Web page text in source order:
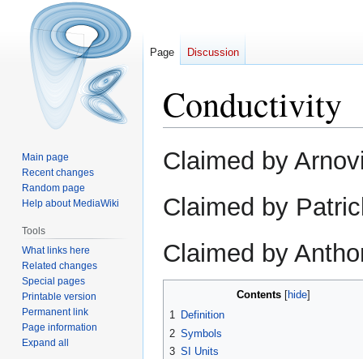
Conductivity
Jump
to
Jump
to
Claimed by
Claimed by
Claimed by
Contents
1 Definition
2 Symbols
3 SI Units
Page Discussion
Main page
Recent changes
Random page
Help about MediaWiki
Tools
What links here
Related changes
Special pages
Printable version
Permanent link
Page information
Expand all